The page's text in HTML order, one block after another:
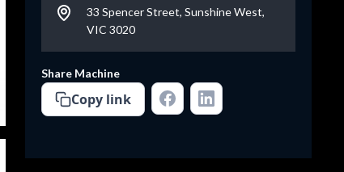
33 Spencer Street, Sunshine West,
VIC 3020
Share Machine
Copy link